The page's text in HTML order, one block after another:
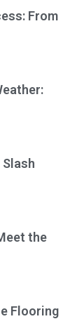
From
the
Flooring